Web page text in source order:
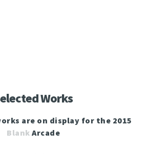
Works
are on display for the 2015
Blank Arcade